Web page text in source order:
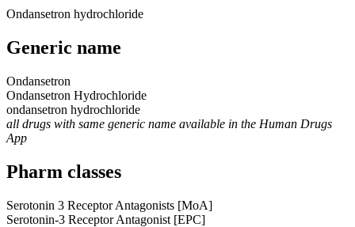
Ondansetron hydrochloride
Generic name
Ondansetron
Ondansetron Hydrochloride
ondansetron hydrochloride
all drugs with same generic name available in the Human Drugs
App
Pharm classes
Serotonin 3 Receptor Antagonists [MoA]
Serotonin-3 Receptor Antagonist [EPC]